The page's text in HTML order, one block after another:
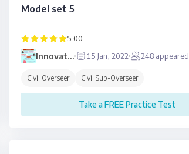
Model set 5
5.00
Innovative
Education
15 Jan, 2022 248appeared
Civil Overseer Civil Sub-Overseer
Take a FREE Practice Test